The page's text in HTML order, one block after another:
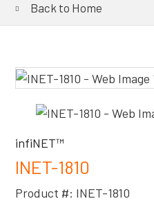
Back to Home
infiNET™
INET-1810
Product #: INET-1810